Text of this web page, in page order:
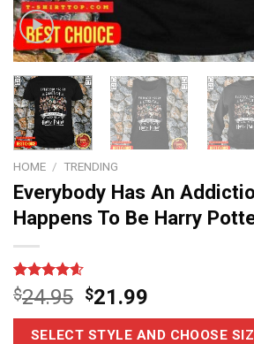
HOME / TRENDING
Everybody Has An
Happens To Be Harry
Rated4.6
out of 5
based on
11
customer
$24.95 $21.99
SELECT STYLE AND CHOOSE